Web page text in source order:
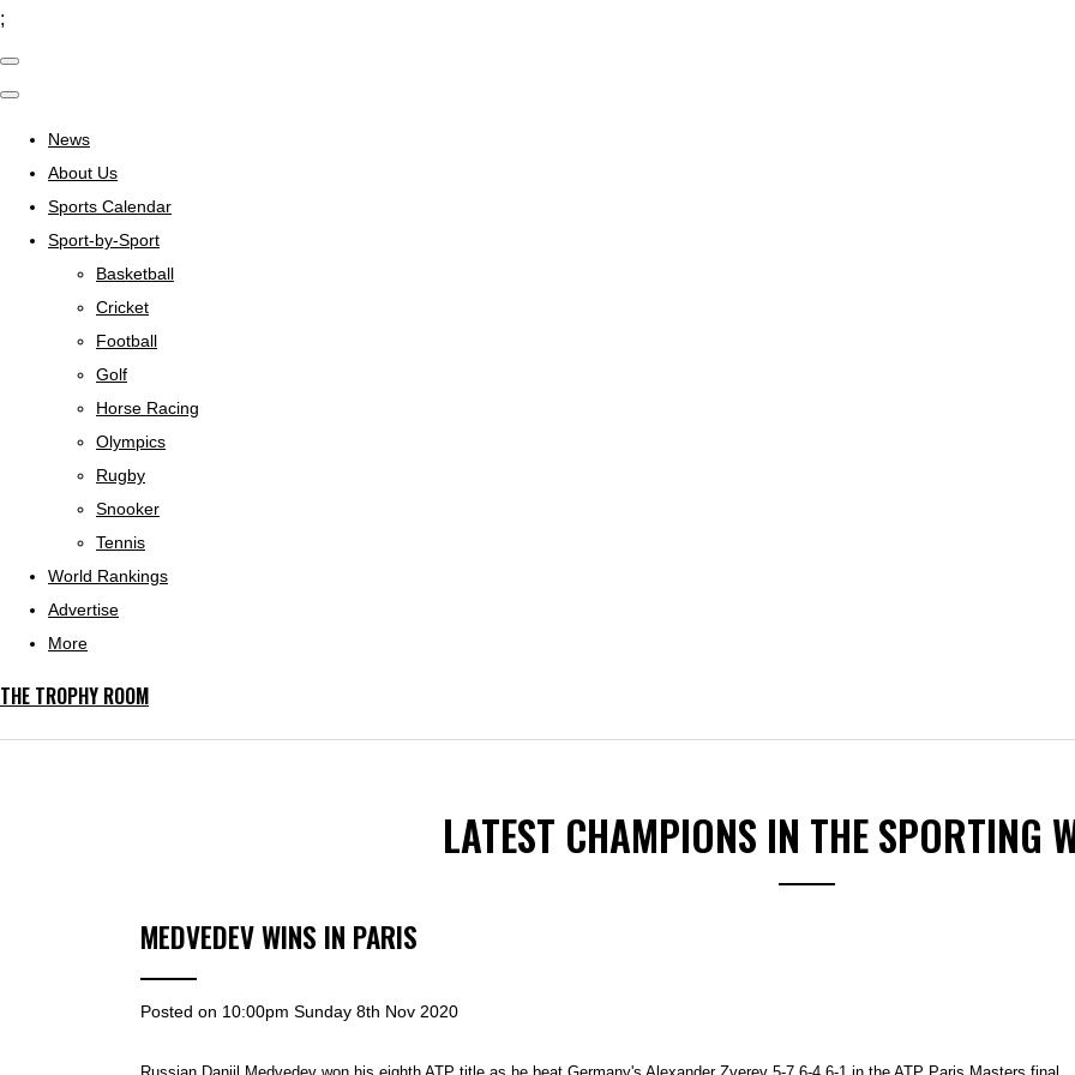
;
News
About Us
Sports Calendar
Sport-by-Sport
Basketball
Cricket
Football
Golf
Horse Racing
Olympics
Rugby
Snooker
Tennis
World Rankings
Advertise
More
THE TROPHY ROOM
LATEST CHAMPIONS IN THE SPORTING
MEDVEDEV WINS IN PARIS
Posted on 10:00pm Sunday 8th Nov 2020